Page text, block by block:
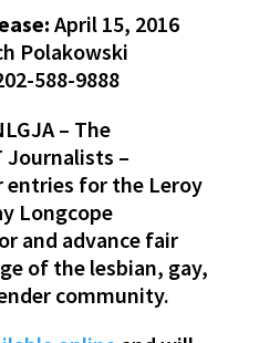
April 15, 2016
Polakowski
588-9888
– The
Journalists –
entries for the Leroy
Longcope
and advance fair
of the lesbian, gay,
community.